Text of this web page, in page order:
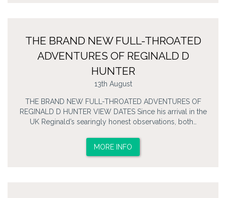
THE BRAND NEW FULL-THROATED
ADVENTURES OF REGINALD D
HUNTER
13th August
THE BRAND NEW FULL-THROATED ADVENTURES OF
REGINALD D HUNTER VIEW DATES Since his arrival in the
UK Reginald’s searingly honest observations, both…
MORE INFO